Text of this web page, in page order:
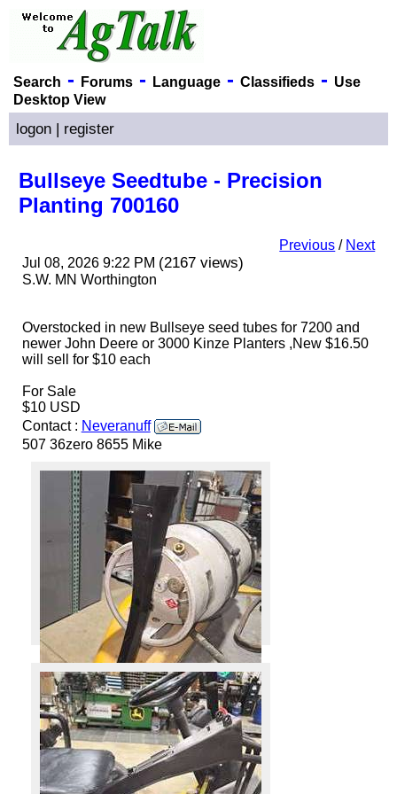
Search - Forums- Language- Classifieds- Use
Desktop View
logon | register
Bullseye Seedtube - Precision
Planting 700160
Previous / Next
Jul 08, 2026 9:22 PM (2167 views)
S.W. MN Worthington
Overstocked in new Bullseye seed tubes for 7200 and
newer John Deere or 3000 Kinze Planters ,New $16.50
will sell for $10 each
For Sale
$10 USD
Contact : Neveranuff
507 36zero 8655 Mike